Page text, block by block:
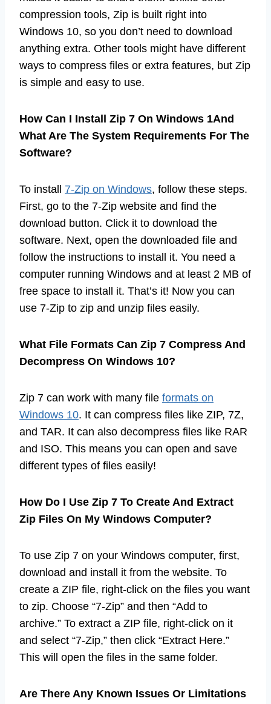
compression tools, Zip is built right into
Windows 10, so you don’t need to download
anything extra. Other tools might have different
ways to compress files or extra features, but Zip
is simple and easy to use.
How Can I Install Zip 7 On Windows 1And
What Are The System Requirements For The
Software?
To install 7-Zip on Windows, follow these steps.
First, go to the 7-Zip website and find the
download button. Click it to download the
software. Next, open the downloaded file and
follow the instructions to install it. You need a
computer running Windows and at least 2 MB of
free space to install it. That’s it! Now you can
use 7-Zip to zip and unzip files easily.
What File Formats Can Zip 7 Compress And
Decompress On Windows 10?
Zip 7 can work with many file formats on
Windows 10. It can compress files like ZIP, 7Z,
and TAR. It can also decompress files like RAR
and ISO. This means you can open and save
different types of files easily!
How Do I Use Zip 7 To Create And Extract
Zip Files On My Windows Computer?
To use Zip 7 on your Windows computer, first,
download and install it from the website. To
create a ZIP file, right-click on the files you want
to zip. Choose “7-Zip” and then “Add to
archive.” To extract a ZIP file, right-click on it
and select “7-Zip,” then click “Extract Here.”
This will open the files in the same folder.
Are There Any Known Issues Or Limitations